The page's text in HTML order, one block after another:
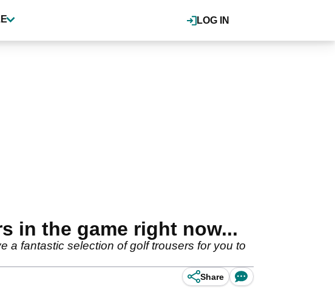
LOG IN
in the game right now...
a fantastic selection of golf trousers for you to
Share